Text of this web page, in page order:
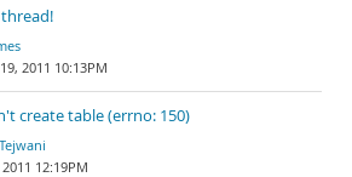
2011 10:13PM
create table (errno: 150)
12:19PM